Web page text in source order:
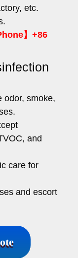
etc.
】+86
odor, smoke,
and
care for
and escort